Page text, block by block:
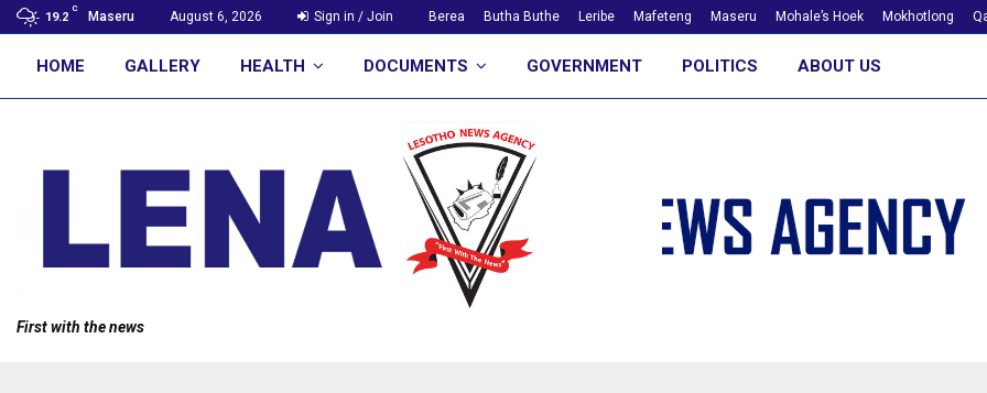
19.2
C
Maseru August 6, 2026 Sign in / Join Berea Butha Buthe Leribe Mafeteng Maseru Mohale’s Hoek Mokhotlong
HOME GALLERY HEALTH DOCUMENTS GOVERNMENT POLITICS ABOUT US
First with the news